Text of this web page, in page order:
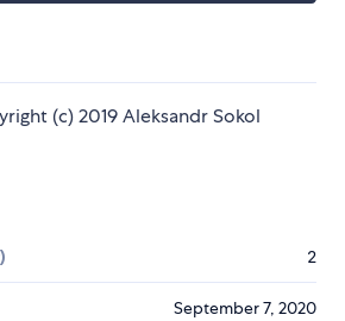
(c) 2019 Aleksandr Sokol
2
September 7, 2020